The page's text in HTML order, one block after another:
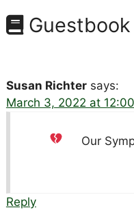
Guestbook
Susan Richter says:
March 3, 2022 at
Our
Reply